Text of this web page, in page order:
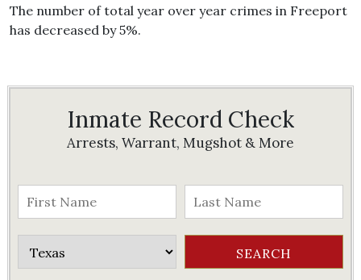
The number of total year over year crimes in Freeport
has decreased by 5%.
Inmate Record Check
Arrests, Warrant, Mugshot & More